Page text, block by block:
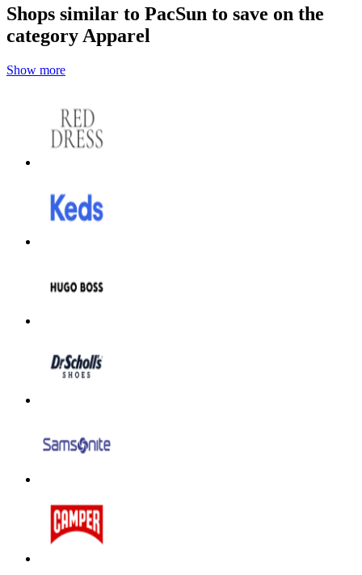
Shops similar to PacSun to save on the
category Apparel
Show more